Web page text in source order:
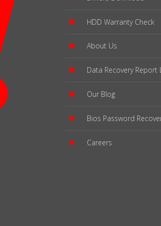
HDD Warranty Check
About Us
Data Recovery Report
Our Blog
Bios Password
Careers